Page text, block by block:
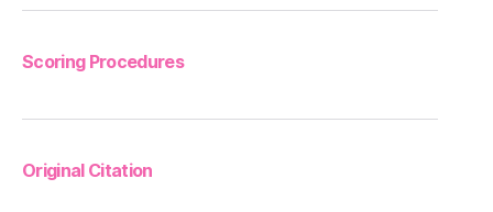
Scoring Procedures
Original Citation